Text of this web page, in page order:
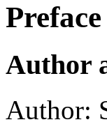
Preface
Author
Author: